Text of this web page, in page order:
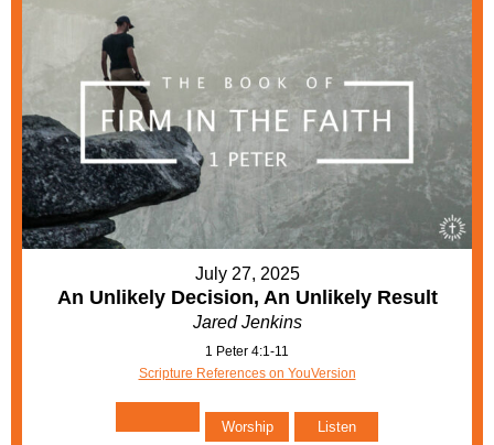
July 27, 2025
An Unlikely Decision, An Unlikely Result
Jared Jenkins
1 Peter 4:1-11
Scripture References on YouVersion
Worship Listen